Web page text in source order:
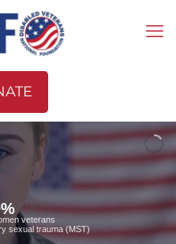
veterans
sexual trauma (MST)